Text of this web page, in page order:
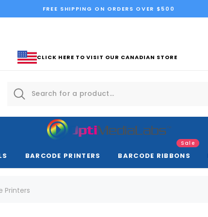
FREE SHIPPING ON ORDERS OVER $500
CLICK HERE TO VISIT OUR CANADIAN STORE
BARCODE PRINTERS BARCODE RIBBONS
Sale
Printers